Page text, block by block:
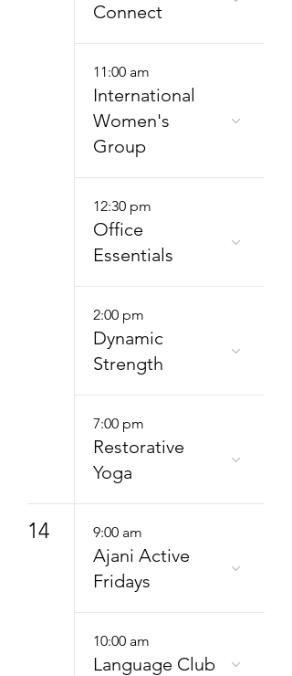
Connect
11:00 am
International
Women's
Group
12:30 pm
Office
Essentials
2:00 pm
Dynamic
Strength
7:00 pm
Restorative
Yoga
14 9:00 am
Ajani Active
Fridays
10:00 am
Language Club